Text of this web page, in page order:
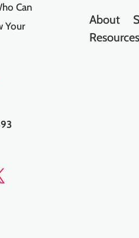
Can
Your
About
Resources